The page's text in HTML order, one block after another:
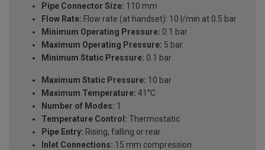
Pipe Connector Size: 110 mm
Flow Rate: Flow rate (at handset): 10 l/min at 0.5 bar
Minimum Operating Pressure: 0.1 bar
Maximum Operating Pressure: 5 bar
Minimum Static Pressure: 0.1 bar
Maximum Static Pressure: 10 bar
Maximum Temperature: 41°C
Number of Modes: 1
Temperature Control: Thermostatic
Pipe Entry: Rising, falling or rear
Inlet Connections: 15 mm compression